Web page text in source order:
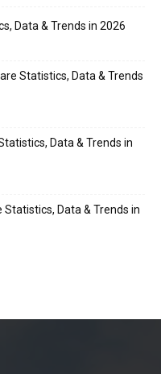
Data & Trends in 2026
Statistics, Data & Trends
Data & Trends in
Data & Trends in